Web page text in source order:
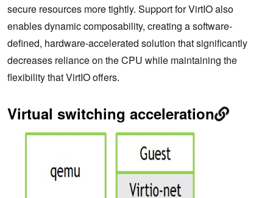
secure resources more tightly. Support for VirtIO also
enables dynamic composability, creating a software-
defined, hardware-accelerated solution that significantly
decreases reliance on the CPU while maintaining the
flexibility that VirtIO offers.
Virtual switching acceleration